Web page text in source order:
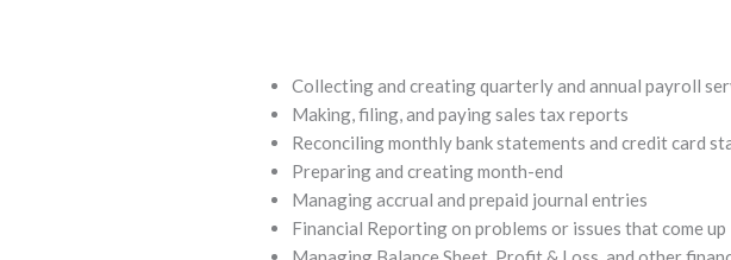
Collecting and creating quarterly and annual payroll
Making, filing, and paying sales tax reports
Reconciling monthly bank statements and credit card
Preparing and creating month-end
Managing accrual and prepaid journal entries
Financial Reporting on problems or issues that come up